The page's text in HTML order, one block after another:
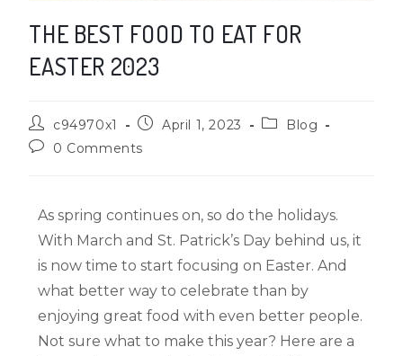
THE BEST FOOD TO EAT FOR
EASTER 2023
c94970x1 April 1, 2023
Blog
0 Comments
As spring continues on, so do the holidays.
With March and St. Patrick’s Day behind us, it
is now time to start focusing on Easter. And
what better way to celebrate than by
enjoying great food with even better people.
Not sure what to make this year? Here are a